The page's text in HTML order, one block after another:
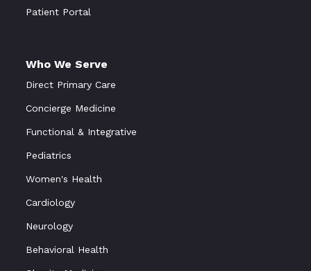
Patient Portal
Who We Serve
Direct Primary Care
Concierge Medicine
Functional& Integrative
Pediatrics
Women's Health
Cardiology
Neurology
Behavioral Health